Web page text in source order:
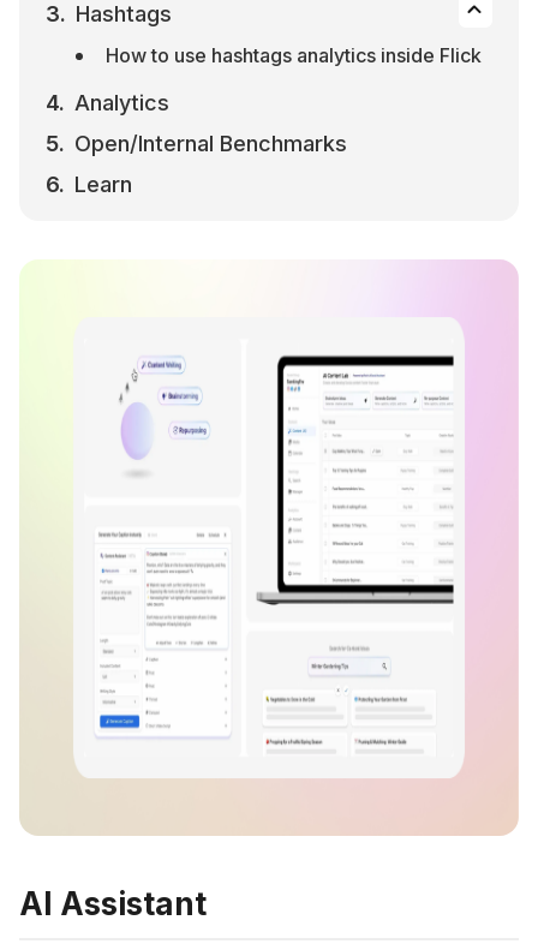
Hashtags
How to use hashtags analytics inside Flick
Analytics
Open/Internal Benchmarks
Learn
AI Assistant